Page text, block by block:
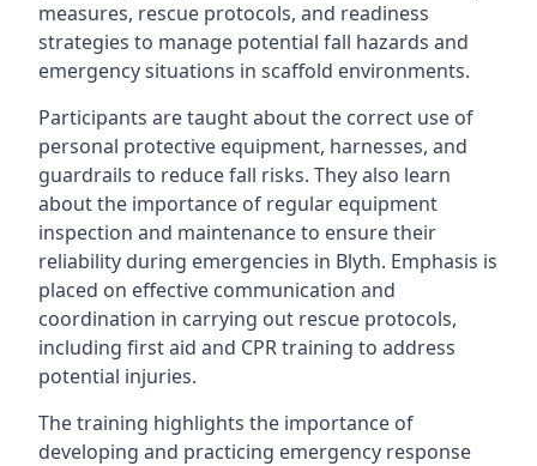
measures, rescue protocols, and readiness
strategies to manage potential fall hazards and
emergency situations in scaffold environments.
Participants are taught about the correct use of
personal protective equipment, harnesses, and
guardrails to reduce fall risks. They also learn
about the importance of regular equipment
inspection and maintenance to ensure their
reliability during emergencies in Blyth. Emphasis is
placed on effective communication and
coordination in carrying out rescue protocols,
including first aid and CPR training to address
potential injuries.
The training highlights the importance of
developing and practicing emergency response